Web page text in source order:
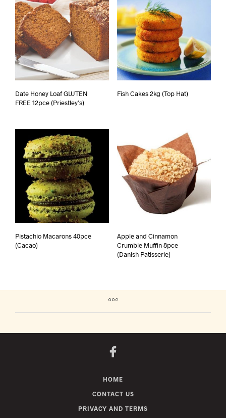
Date Honey Loaf GLUTEN
FREE 12pce (Priestley’s)
Fish Cakes 2kg (Top Hat)
Pistachio Macarons 40pce
(Cacao)
Apple and Cinnamon
Crumble Muffin 8pce
(Danish Patisserie)
HOME
CONTACT US
PRIVACY AND TERMS